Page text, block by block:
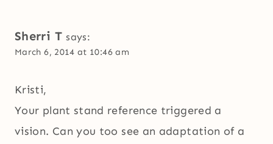
Sherri T says:
March 6, 2014 at 10:46 am
Kristi,
Your plant stand reference triggered a
vision. Can you too see an adaptation of a